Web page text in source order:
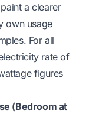
a clearer
own usage
For all
rate of
figures
(Bedroom at